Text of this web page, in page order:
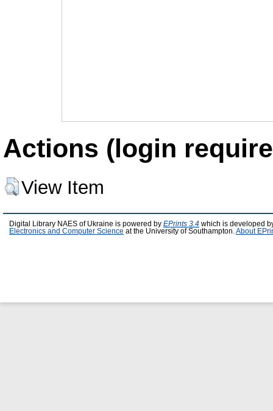
Actions (login
View Item
Digital Library NAES of Ukraine is powered by EPrints 3.4 which is developed
Electronics and Computer Science at the University of Southampton. About